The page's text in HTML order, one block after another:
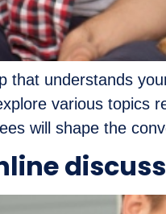
that understands
various
will shape the